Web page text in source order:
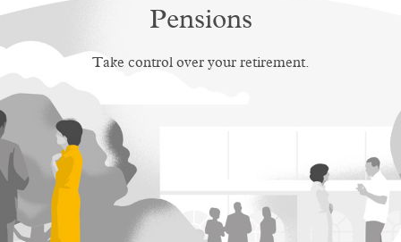
Pensions
Take control over your retirement.